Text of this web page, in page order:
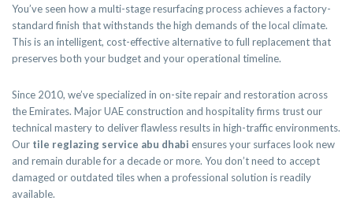
You’ve seen how a multi-stage resurfacing process achieves a factory-
standard finish that withstands the high demands of the local climate.
This is an intelligent, cost-effective alternative to full replacement that
preserves both your budget and your operational timeline.
Since 2010, we’ve specialized in on-site repair and restoration across
the Emirates. Major UAE construction and hospitality firms trust our
technical mastery to deliver flawless results in high-traffic environments.
Our tile reglazing service abu dhabi ensures your surfaces look new
and remain durable for a decade or more. You don’t need to accept
damaged or outdated tiles when a professional solution is readily
available.